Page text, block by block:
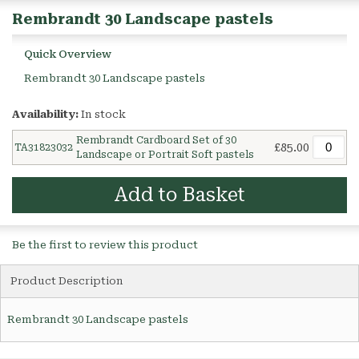
Rembrandt 30 Landscape pastels
Quick Overview
Rembrandt 30 Landscape pastels
Availability: In stock
TA31823032
Rembrandt Cardboard Set of 30
Landscape or Portrait Soft pastels
£85.00
Add to Basket
Be the first to review this product
Product Description
Rembrandt 30 Landscape pastels